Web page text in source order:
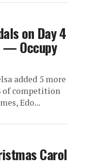
on Day 4
— Occupy
added 5 more
of competition
Edo...
Carol